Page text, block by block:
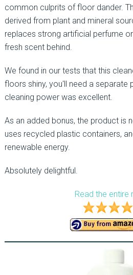
common culprits of floor dander.
derived from plant and mineral
replaces strong artificial perfume
fresh scent behind.
We found in our tests that this
floors shiny, you'll need a separate
cleaning power was excellent.
As an added bonus, the product is
uses recycled plastic containers,
renewable energy.
Absolutely delightful.
Read the entire